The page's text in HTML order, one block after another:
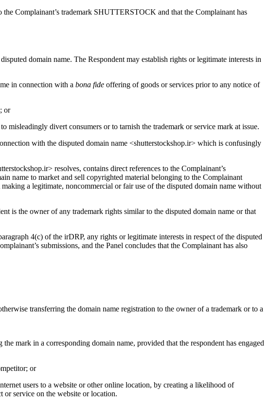
Complainant’s trademark SHUTTERSTOCK and that the Complainant has
domain name. The Respondent may establish rights or legitimate interests in
in connection with a bona fide offering of goods or services prior to any notice of
or
divert consumers or to tarnish the trademark or service mark at issue.
with the disputed domain name <shutterstockshop.ir> which is confusingly
resolves, contains direct references to the Complainant’s
name to market and sell copyrighted material belonging to the Complainant
a legitimate, noncommercial or fair use of the disputed domain name without
is the owner of any trademark rights similar to the disputed domain name or that
4(c) of the irDRP, any rights or legitimate interests in respect of the disputed
submissions, and the Panel concludes that the Complainant has also
transferring the domain name registration to the owner of a trademark or to a
mark in a corresponding domain name, provided that the respondent has engaged
or
users to a website or other online location, by creating a likelihood of
or service on the website or location.